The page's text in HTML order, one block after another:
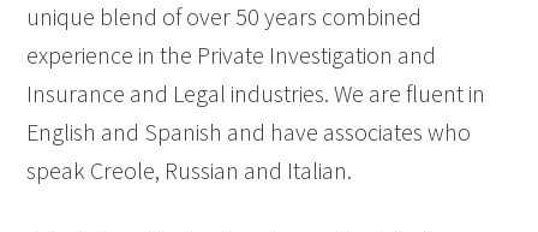
unique blend of over 50 years combined
experience in the Private Investigation and
Insurance and Legal industries. We are fluent in
English and Spanish and have associates who
speak Creole, Russian and Italian.